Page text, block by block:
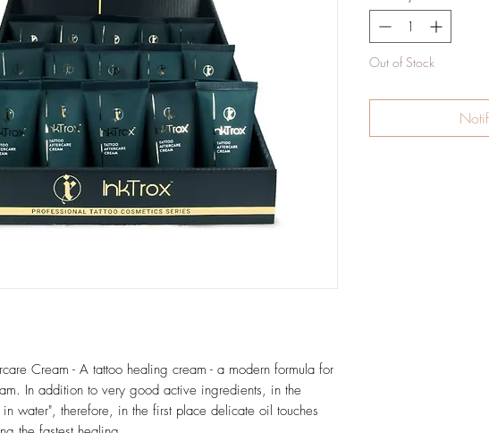
Cream - A tattoo healing cream - a modern formula for
In addition to very good active ingredients, in the
water", therefore, in the first place delicate oil touches
Out of Stock